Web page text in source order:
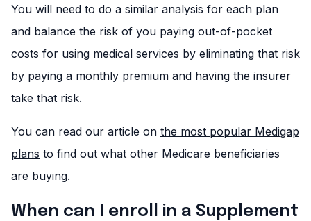
You will need to do a similar analysis for each plan
and balance the risk of you paying out-of-pocket
costs for using medical services by eliminating that risk
by paying a monthly premium and having the insurer
take that risk.
You can read our article on the most popular Medigap
plans to find out what other Medicare beneficiaries
are buying.
When can I enroll in a Supplement